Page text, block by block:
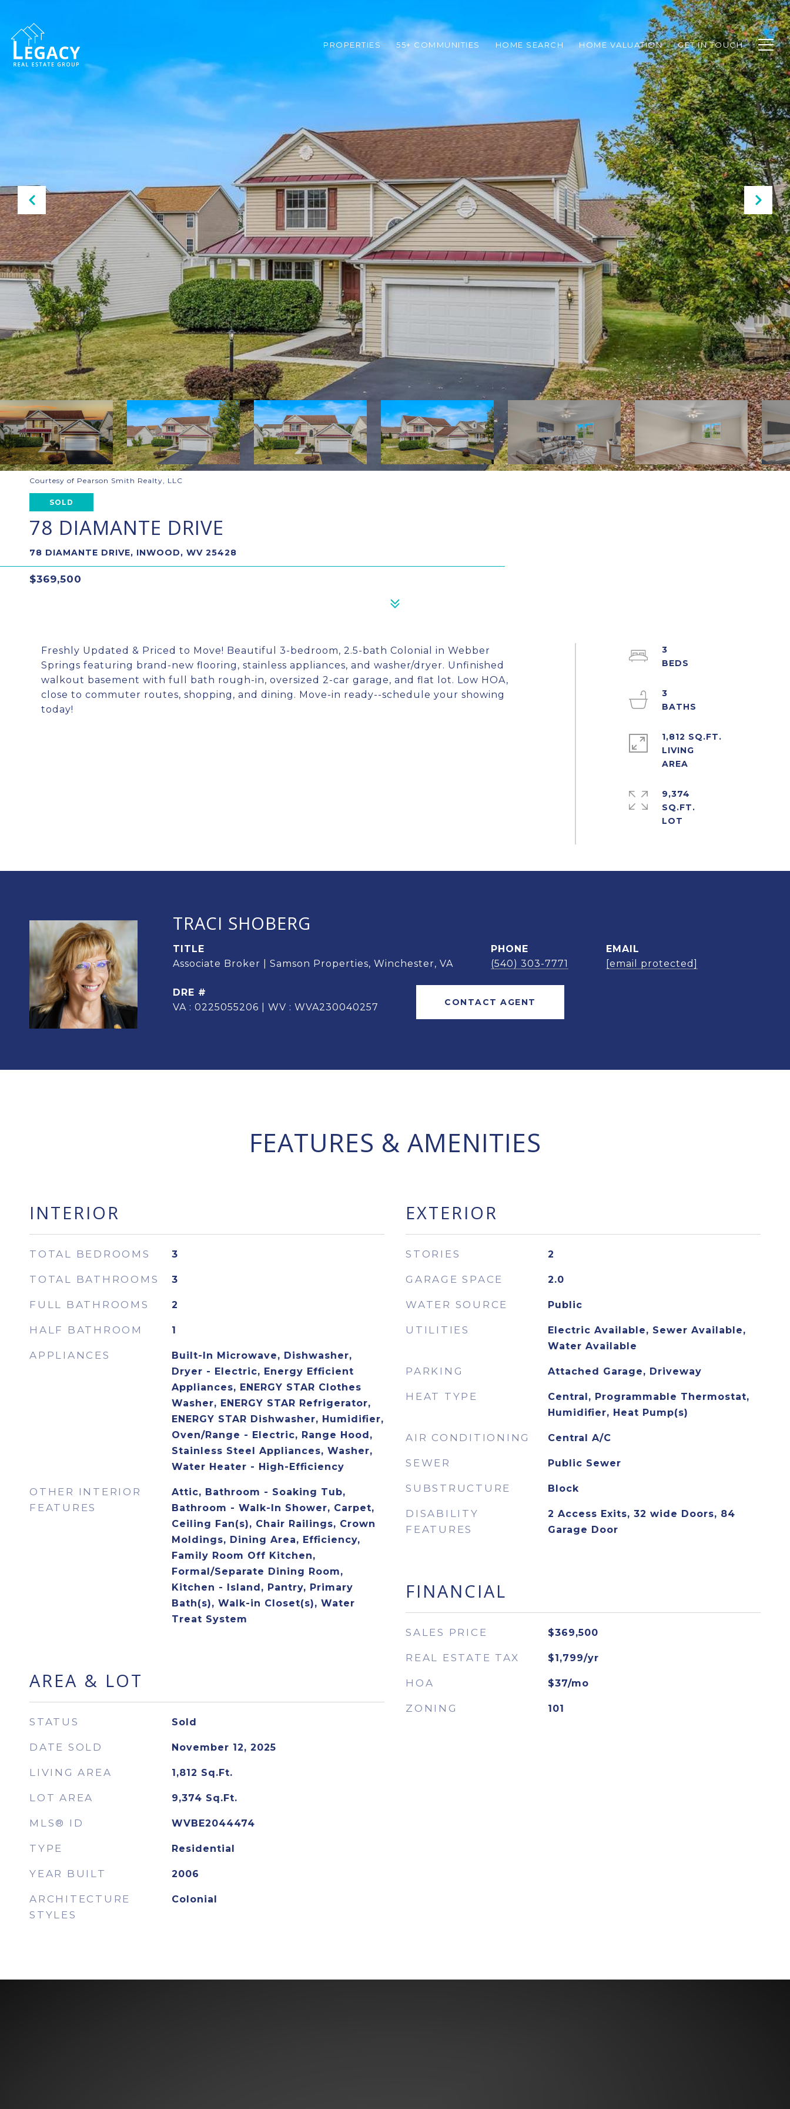
PROPERTIES 55+ COMMUNITIES HOME SEARCH HOME VALUATION GET IN TOUCH
Courtesy of Pearson Smith Realty, LLC
SOLD
78 DIAMANTE DRIVE
78 DIAMANTE DRIVE, INWOOD, WV 25428
$369,500
Freshly Updated & Priced to Move! Beautiful 3-bedroom, 2.5-bath Colonial in Webber
Springs featuring brand-new flooring, stainless appliances, and washer/dryer. Unfinished
walkout basement with full bath rough-in, oversized 2-car garage, and flat lot. Low HOA,
close to commuter routes, shopping, and dining. Move-in ready--schedule your showing
today!
3
3
1,812 SQ.FT.
LIVING
9,374
SQ.FT.
TRACI SHOBERG
TITLE
Associate Broker | Samson Properties, Winchester, VA
PHONE
(540) 303-7771
EMAIL
[email protected]
DRE #
VA : 0225055206 | WV : WVA230040257
CONTACT AGENT
FEATURES & AMENITIES
INTERIOR
TOTAL BEDROOMS 3
TOTAL BATHROOMS 3
FULL BATHROOMS 2
HALF BATHROOM 1
APPLIANCES
Built-In Microwave, Dishwasher,
Dryer - Electric, Energy Efficient
Appliances, ENERGY STAR Clothes
Washer, ENERGY STAR Refrigerator,
ENERGY STAR Dishwasher, Humidifier,
Oven/Range - Electric, Range Hood,
Stainless Steel Appliances, Washer,
Water Heater - High-Efficiency
OTHER INTERIOR
FEATURES
Attic, Bathroom - Soaking Tub,
Bathroom - Walk-In Shower, Carpet,
Ceiling Fan(s), Chair Railings, Crown
Moldings, Dining Area, Efficiency,
Family Room Off Kitchen,
Formal/Separate Dining Room,
Kitchen - Island, Pantry, Primary
Bath(s), Walk-in Closet(s), Water
Treat System
AREA & LOT
STATUS Sold
DATE SOLD November 12, 2025
LIVING AREA 1,812 Sq.Ft.
LOT AREA 9,374 Sq.Ft.
MLS® ID WVBE2044474
TYPE Residential
YEAR BUILT 2006
ARCHITECTURE
STYLES
Colonial
EXTERIOR
STORIES 2
GARAGE SPACE 2.0
WATER SOURCE Public
UTILITIES
Electric Available, Sewer Available,
Water Available
PARKING Attached Garage, Driveway
HEAT TYPE
Central, Programmable Thermostat,
Humidifier, Heat Pump(s)
AIR CONDITIONING Central A/C
SEWER Public Sewer
SUBSTRUCTURE Block
DISABILITY
FEATURES
2 Access Exits, 32 wide Doors, 84
Garage Door
FINANCIAL
SALES PRICE $369,500
REAL ESTATE TAX $1,799/yr
HOA $37/mo
ZONING 101